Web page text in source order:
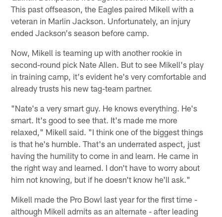
This past offseason, the Eagles paired Mikell with a
veteran in Marlin Jackson. Unfortunately, an injury
ended Jackson's season before camp.
Now, Mikell is teaming up with another rookie in
second-round pick Nate Allen. But to see Mikell's play
in training camp, it's evident he's very comfortable and
already trusts his new tag-team partner.
"Nate's a very smart guy. He knows everything. He's
smart. It's good to see that. It's made me more
relaxed," Mikell said. "I think one of the biggest things
is that he's humble. That's an underrated aspect, just
having the humility to come in and learn. He came in
the right way and learned. I don't have to worry about
him not knowing, but if he doesn't know he'll ask."
Mikell made the Pro Bowl last year for the first time -
although Mikell admits as an alternate - after leading